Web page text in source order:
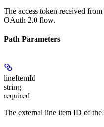
The access token received
OAuth 2.0 flow.
Path Parameters
lineItemId
string
required
The external line item ID of the